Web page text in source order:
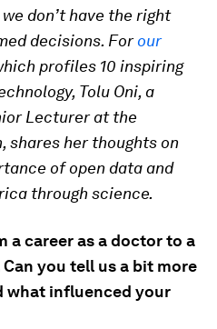
don’t have the right
decisions. Forour
profiles 10 inspiring
Tolu Oni, a
Lecturer at the
shares her thoughts on
of open data and
through science.
a career as a doctor to a
you tell us a bit more
what influenced your